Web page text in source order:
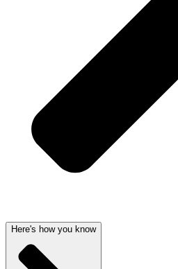
Here's how you know